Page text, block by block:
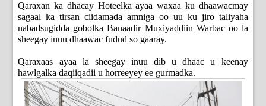
Qaraxan ka dhacay Hoteelka ayaa waxaa ku dhaawacmay
sagaal ka tirsan ciidamada amniga oo uu ku jiro taliyaha
nabadsugidda gobolka Banaadir Muxiyaddiin Warbac oo la
sheegay inuu dhaawac fudud so gaaray.
Qaraxaas ayaa la sheegay inuu dib u dhaac u keenay
hawlgalka daqiiqadii u horreeyey ee gurmadka.